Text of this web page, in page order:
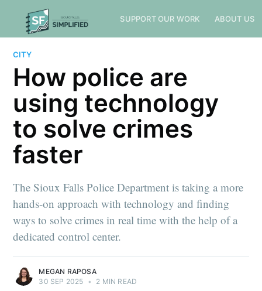
SUPPORT OUR WORK ABOUT US
CITY
How police are
using technology
to solve crimes
faster
The Sioux Falls Police Department is taking a more
hands-on approach with technology and finding
ways to solve crimes in real time with the help of a
dedicated control center.
MEGAN RAPOSA
30 SEP 2025 • 2 MIN READ